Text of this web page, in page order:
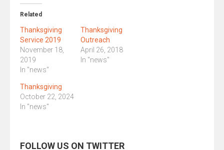
Related
Thanksgiving
Service 2019
November 18,
2019
In "news"
Thanksgiving
Outreach
April 26, 2018
In "news"
Thanksgiving
October 22, 2024
In "news"
FOLLOW US ON TWITTER